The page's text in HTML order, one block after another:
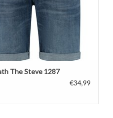
The Steve 1287
€34,99